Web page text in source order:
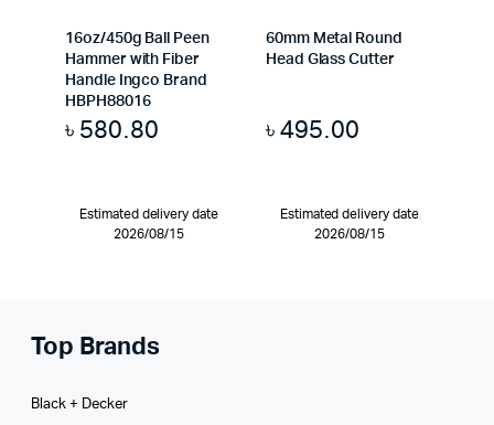
16oz/450g Ball Peen
Hammer with Fiber
Handle Ingco Brand
HBPH88016
৳ 580.80
Estimated delivery date
2026/08/15
60mm Metal Round
Head Glass Cutter
৳495.00
Estimated delivery date
2026/08/15
Top Brands
Black + Decker